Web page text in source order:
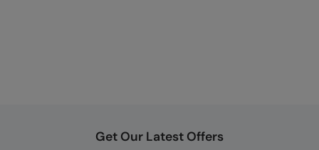
Get Our Latest Offers